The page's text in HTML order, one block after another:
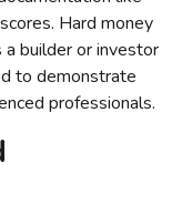
Hard money
builder or investor
to demonstrate
professionals.